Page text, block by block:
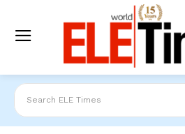
Search ELE Times